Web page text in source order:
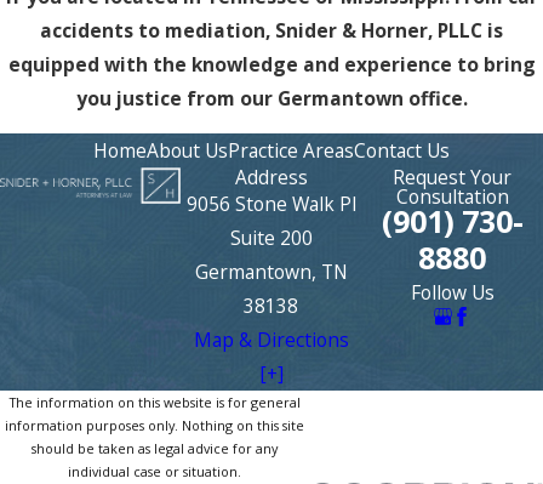
accidents to mediation, Snider & Horner, PLLC is
equipped with the knowledge and experience to bring
you justice from our Germantown office.
HomeAbout UsPractice AreasContact Us
Address
9056 Stone Walk Pl
Suite 200
Germantown, TN
38138
Map & Directions
[+]
Request Your
Consultation
(901) 730-
8880
Follow Us
The information on this website is for general
information purposes only. Nothing on this site
should be taken as legal advice for any
individual case or situation.